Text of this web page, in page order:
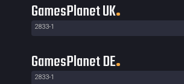
GamesPlanet UK
2833-1
GamesPlanet DE
2833-1